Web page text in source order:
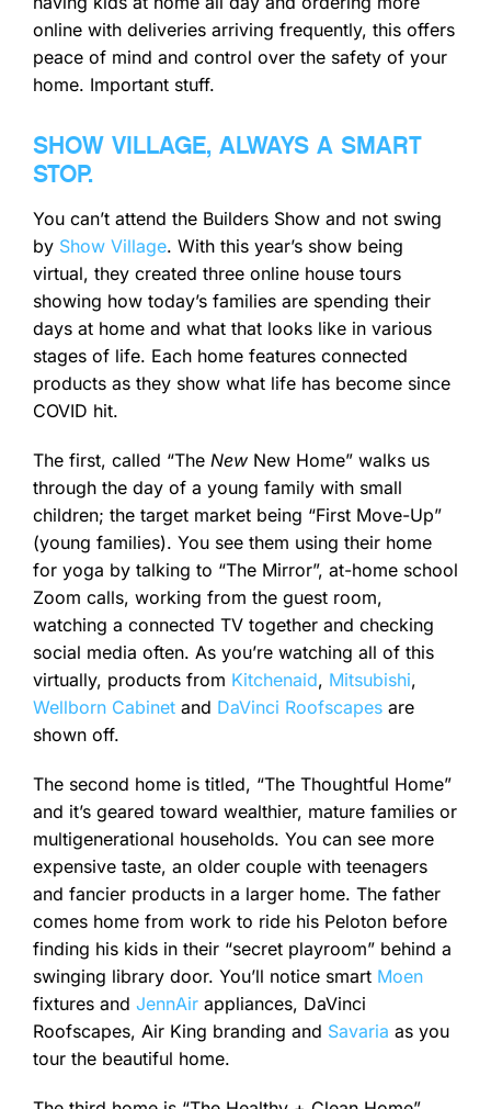
online with deliveries arriving frequently, this offers
peace of mind and control over the safety of your
home. Important stuff.
SHOW VILLAGE, ALWAYS A SMART
STOP.
You can’t attend the Builders Show and not swing
by Show Village. With this year’s show being
virtual, they created three online house tours
showing how today’s families are spending their
days at home and what that looks like in various
stages of life. Each home features connected
products as they show what life has become since
COVID hit.
The first, called “The New New Home” walks us
through the day of a young family with small
children; the target market being “First Move-Up”
(young families). You see them using their home
for yoga by talking to “The Mirror”, at-home school
Zoom calls, working from the guest room,
watching a connected TV together and checking
social media often. As you’re watching all of this
virtually, products from Kitchenaid, Mitsubishi,
Wellborn Cabinetand DaVinci Roofscapesare
shown off.
The second home is titled, “The Thoughtful Home”
and it’s geared toward wealthier, mature families or
multigenerational households. You can see more
expensive taste, an older couple with teenagers
and fancier products in a larger home. The father
comes home from work to ride his Peloton before
finding his kids in their “secret playroom” behind a
swinging library door. You’ll notice smart Moen
fixtures and JennAirappliances, DaVinci
Roofscapes, Air King branding and Savaria as you
tour the beautiful home.